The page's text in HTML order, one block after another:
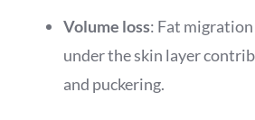
Volume loss: Fat
under the skin layer
and puckering.